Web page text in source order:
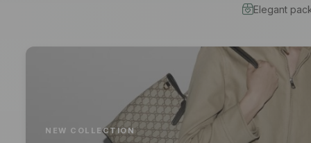
Elegant
NEW COLLECTION